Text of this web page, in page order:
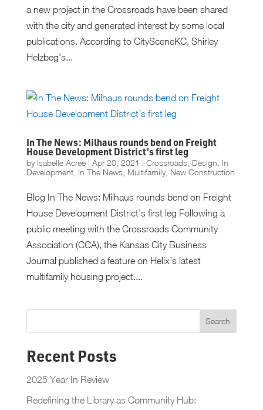
a new project in the Crossroads have been shared
with the city and generated interest by some local
publications. According to CitySceneKC, Shirley
Helzbeg’s...
In The News: Milhaus rounds bend on Freight
House Development District’s first leg
by Isabelle Acree| Apr 20, 2021 | Crossroads, Design In
Development, In The News, Multifamily, New Construction
Blog In The News: Milhaus rounds bend on Freight
House Development District’s first leg Following a
public meeting with the Crossroads Community
Association (CCA), the Kansas City Business
Journal published a feature on Helix’s latest
multifamily housing project....
Recent Posts
2025 Year In Review
Redefining the Library as Community Hub: